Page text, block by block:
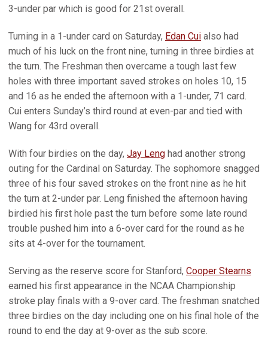
3-under par which is good for 21st overall.
Turning in a 1-under card on Saturday, Edan Cui also had
much of his luck on the front nine, turning in three birdies at
the turn. The Freshman then overcame a tough last few
holes with three important saved strokes on holes 10, 15
and 16 as he ended the afternoon with a 1-under, 71 card.
Cui enters Sunday’s third round at even-par and tied with
Wang for 43rd overall.
With four birdies on the day, Jay Leng had another strong
outing for the Cardinal on Saturday. The sophomore snagged
three of his four saved strokes on the front nine as he hit
the turn at 2-under par. Leng finished the afternoon having
birdied his first hole past the turn before some late round
trouble pushed him into a 6-over card for the round as he
sits at 4-over for the tournament.
Serving as the reserve score for Stanford, Cooper Stearns
earned his first appearance in the NCAA Championship
stroke play finals with a 9-over card. The freshman snatched
three birdies on the day including one on his final hole of the
round to end the day at 9-over as the sub score.